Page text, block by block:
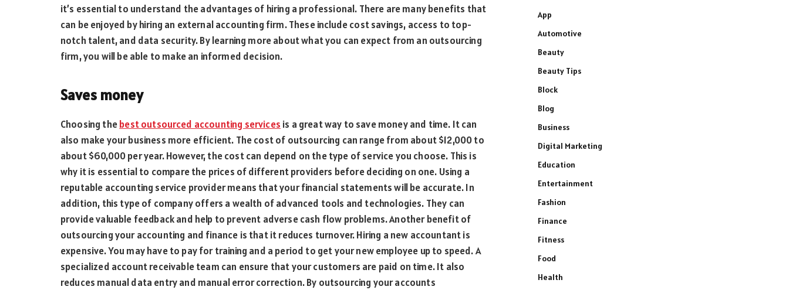
it’s essential to understand the advantages of hiring a professional. There are many benefits that
can be enjoyed by hiring an external accounting firm. These include cost savings, access to top-
notch talent, and data security. By learning more about what you can expect from an outsourcing
firm, you will be able to make an informed decision.
Saves money
Choosing thebest outsourced accounting services is a great way to save money and time. It can
also make your business more efficient. The cost of outsourcing can range from about $12,000 to
about $60,000 per year. However, the cost can depend on the type of service you choose. This is
why it is essential to compare the prices of different providers before deciding on one. Using a
reputable accounting service provider means that your financial statements will be accurate. In
addition, this type of company offers a wealth of advanced tools and technologies. They can
provide valuable feedback and help to prevent adverse cash flow problems. Another benefit of
outsourcing your accounting and finance is that it reduces turnover. Hiring a new accountant is
expensive. You may have to pay for training and a period to get your new employee up to speed. A
specialized account receivable team can ensure that your customers are paid on time. It also
reduces manual data entry and manual error correction. By outsourcing your accounts
App
Automotive
Beauty
Beauty Tips
Block
Blog
Business
Digital Marketing
Education
Entertainment
Fashion
Finance
Fitness
Food
Health